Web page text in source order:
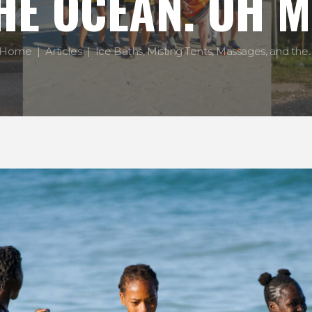
Articles Ice Baths, Misting Tents, Massages, and